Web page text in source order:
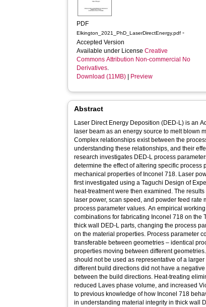
PDF
Elkington_2021_PhD_LaserDirectEnergy.pdf -
Accepted Version
Available under LicenseCreative
Commons Attribution Non-commercial No
Derivatives.
Download (11MB)
Preview
Abstract
Laser Direct Energy Deposition (DED-L) is an
laser beam as an energy source to melt blown
Complex relationships exist between the
understanding these relationships, and their
research investigates DED-L process
determine the effect of altering specific process
mechanical properties of Inconel 718. Laser
first investigated using a Taguchi Design of
heat-treatment were then examined. The
laser power, scan speed, and powder feed
process parameter values. An empirical
combinations for fabricating Inconel 718 on the
thick wall DED-L parts, changing the process
on the material properties. Process parameter
transferable between geometries – identical
properties moving between different
should not be used as representative of a
different build directions did not have a
between the build directions. Heat-treating
reduced Laves phase volume, and increased
to previous knowledge of how Inconel 718
in understanding material integrity in thick wall